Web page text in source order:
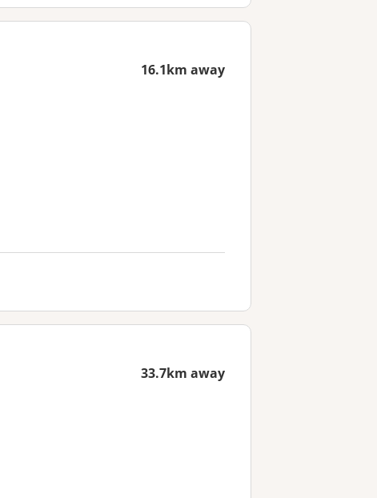
16.1km away
33.7km away